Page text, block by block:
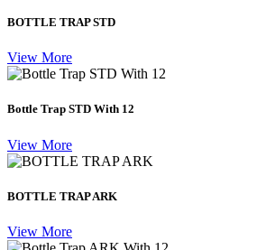
BOTTLE TRAP STD
View More
Bottle Trap STD With 12
View More
BOTTLE TRAP ARK
View More